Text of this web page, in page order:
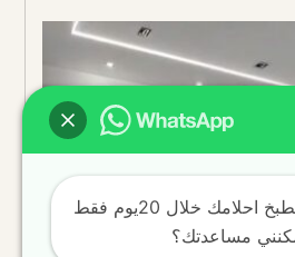
احلامك خلال 20يوم فقط
مساعدتك؟